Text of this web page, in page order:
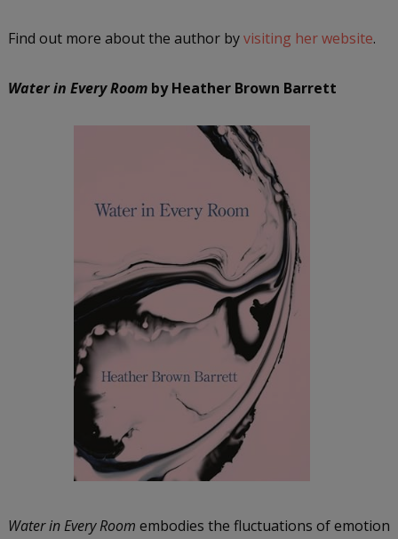
Find out more about the author byvisiting her website.
Water in Every Roomby Heather Brown Barrett
Water in Every Room embodies the fluctuations of emotion